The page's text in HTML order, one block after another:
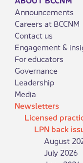
Announcements
Careers at BCCNM
Contact us
Engagement &
For educators
Governance
Leadership
Media
Newsletters
Licensed
LPN back
August
July 2026